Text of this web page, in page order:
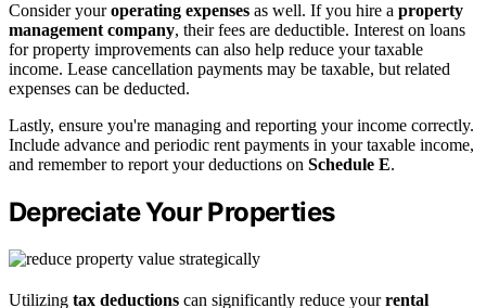
Consider youroperating expenses as well. If you hire a property
management company, their fees are deductible. Interest on loans
for property improvements can also help reduce your taxable
income. Lease cancellation payments may be taxable, but related
expenses can be deducted.
Lastly, ensure you're managing and reporting your income correctly.
Include advance and periodic rent payments in your taxable income,
and remember to report your deductions on Schedule E.
Depreciate Your Properties
Utilizing tax deductions can significantly reduce yourrental